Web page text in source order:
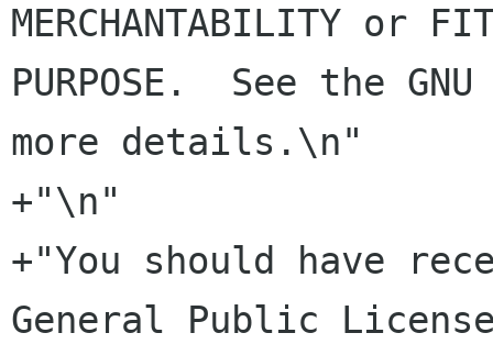
MERCHANTABILITY or
PURPOSE.  See the
more details.\n"
+"\n"
+"You should have
General Public